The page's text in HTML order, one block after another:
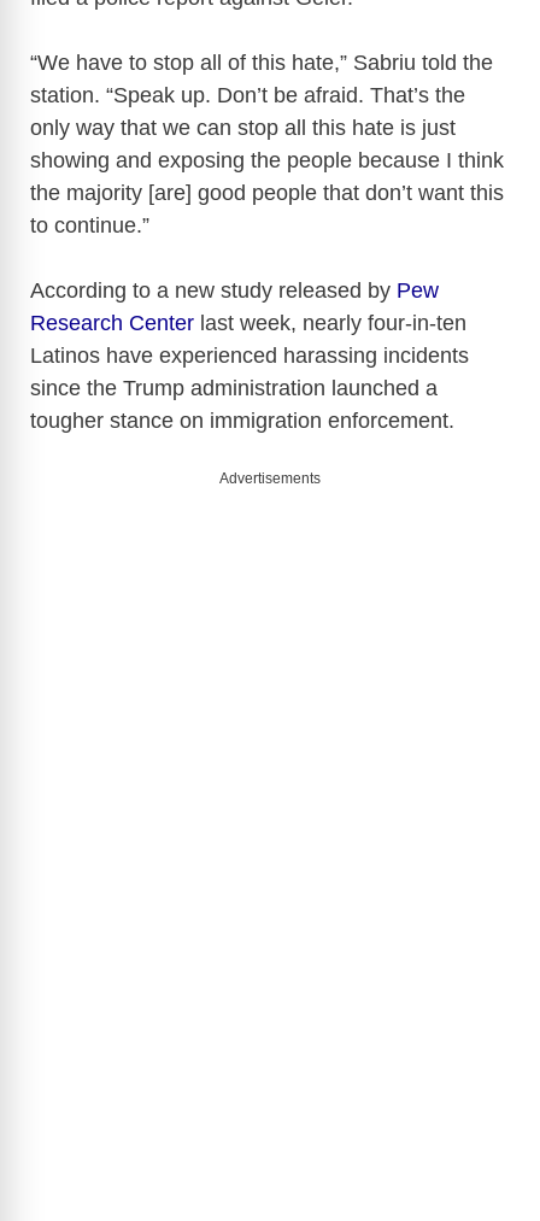
“We have to stop all of this hate,” Sabriu told the
station. “Speak up. Don’t be afraid. That’s the
only way that we can stop all this hate is just
showing and exposing the people because I think
the majority [are] good people that don’t want this
to continue.”
According to a new study released by Pew
Research Center last week, nearly four-in-ten
Latinos have experienced harassing incidents
since the Trump administration launched a
tougher stance on immigration enforcement.
Advertisements